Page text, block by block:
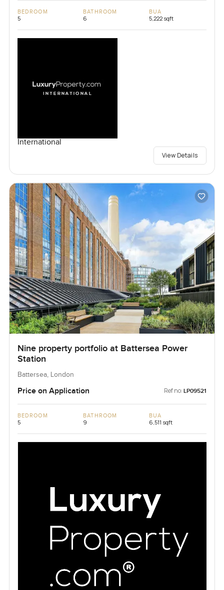
BEDROOM
5
BATHROOM
6
BUA
5,222 sqft
International
View Details
Nine property portfolio at Battersea Power
Station
Battersea, London
Price on Application Ref no: LP09521
BEDROOM
5
BATHROOM
9
BUA
6,511 sqft